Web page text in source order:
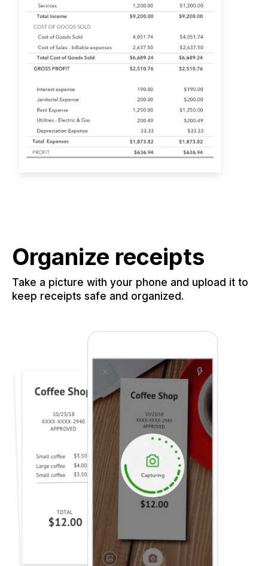
Organize receipts
Take a picture with your phone and upload it to
keep receipts safe and organized.